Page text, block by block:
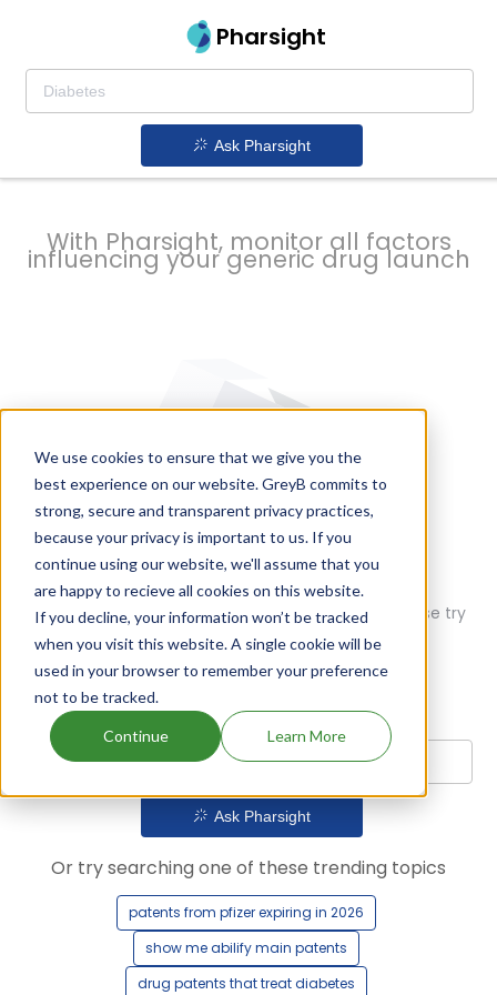
We use cookies to ensure that we give you the
best experience on our website. GreyB commits to
strong, secure and transparent privacy practices,
because your privacy is important to us. If you
continue using our website, we'll assume that you
are happy to recieve all cookies on this website.
If you decline, your information won’t be tracked
when you visit this website. A single cookie will be
used in your browser to remember your preference
not to be tracked.
Continue Learn More
Pharsight
Ask Pharsight
prevent
delays
With Pharsight, monitor all factors
influencing your generic drug launch
Oops! Our AI didn't find any results. Could you please try
Ask Pharsight
Or try searching one of these trending topics
patents from pfizer expiring in 2026
show me abilify main patents
drug patents that treat diabetes